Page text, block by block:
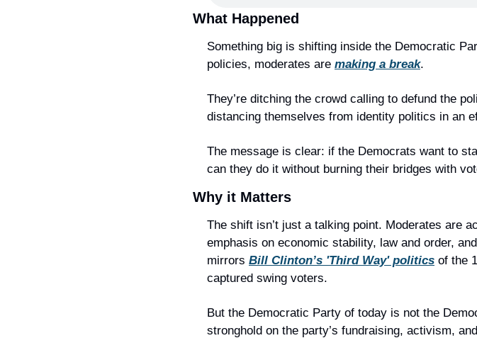
What Happened
Something big is shifting inside the Democratic
policies, moderates are making a break.
They’re ditching the crowd calling to defund the
distancing themselves from identity politics in an
The message is clear: if the Democrats want to
can they do it without burning their bridges with
Why it Matters
The shift isn’t just a talking point. Moderates are
emphasis on economic stability, law and order,
mirrors Bill Clinton’s 'Third Way' politics of the
captured swing voters.
But the Democratic Party of today is not the
stronghold on the party’s fundraising, activism,